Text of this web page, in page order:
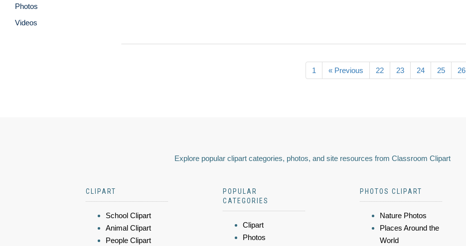
Photos
Videos
1 « Previous 22 23 24 25 26
Explore popular clipart categories, photos, and site resources from Classroom Clipart
CLIPART
School Clipart
Animal Clipart
People Clipart
POPULAR
CATEGORIES
Clipart
Photos
PHOTOS CLIPART
Nature Photos
Places Around the
World